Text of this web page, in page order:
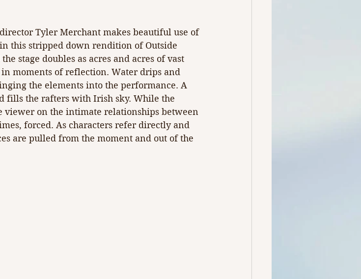
Tyler Merchant makes beautiful use of
this stripped down rendition of Outside
stage doubles as acres and acres of vast
moments of reflection. Water drips and
the elements into the performance. A
fills the rafters with Irish sky. While the
viewer on the intimate relationships between
forced. As characters refer directly and
are pulled from the moment and out of the